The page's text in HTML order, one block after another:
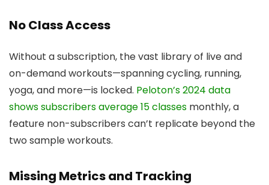
No Class Access
Without a subscription, the vast library of live and
on-demand workouts—spanning cycling, running,
yoga, and more—is locked. Peloton’s 2024 data
shows subscribers average 15 classes monthly, a
feature non-subscribers can’t replicate beyond the
two sample workouts.
Missing Metrics and Tracking